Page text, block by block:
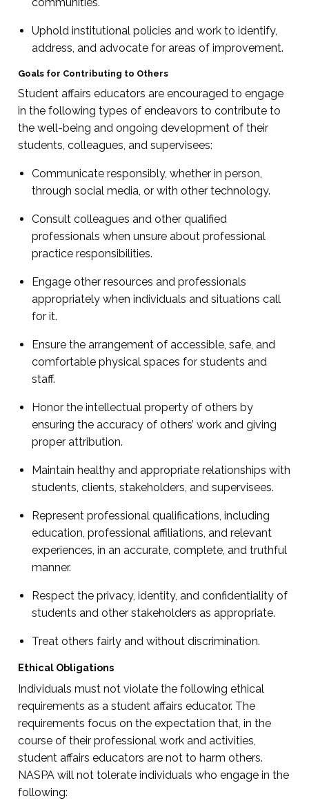
Uphold institutional policies and work to identify,
address, and advocate for areas of improvement.
Goals for Contributing to Others
Student affairs educators are encouraged to engage
in the following types of endeavors to contribute to
the well-being and ongoing development of their
students, colleagues, and supervisees:
Communicate responsibly, whether in person,
through social media, or with other technology.
Consult colleagues and other qualified
professionals when unsure about professional
practice responsibilities.
Engage other resources and professionals
appropriately when individuals and situations call
for it.
Ensure the arrangement of accessible, safe, and
comfortable physical spaces for students and
staff.
Honor the intellectual property of others by
ensuring the accuracy of others’ work and giving
proper attribution.
Maintain healthy and appropriate relationships with
students, clients, stakeholders, and supervisees.
Represent professional qualifications, including
education, professional affiliations, and relevant
experiences, in an accurate, complete, and truthful
manner.
Respect the privacy, identity, and confidentiality of
students and other stakeholders as appropriate.
Treat others fairly and without discrimination.
Ethical Obligations
Individuals must not violate the following ethical
requirements as a student affairs educator. The
requirements focus on the expectation that, in the
course of their professional work and activities,
student affairs educators are not to harm others.
NASPA will not tolerate individuals who engage in the
following: